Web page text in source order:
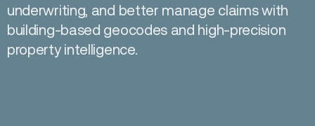
underwriting, and better manage claims with
building-based geocodes and high-precision
property intelligence.